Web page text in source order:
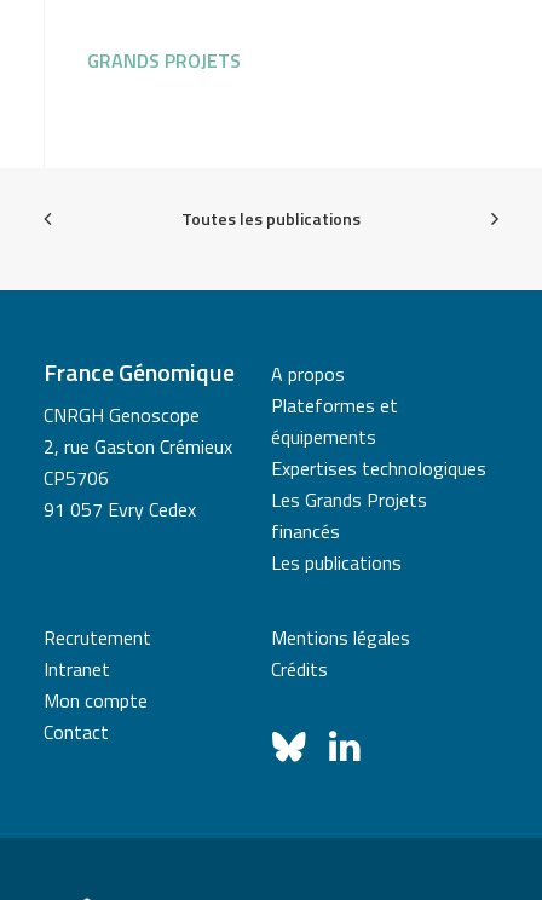
GRANDS PROJETS
Toutes les publications
France Génomique
CNRGH Genoscope
2, rue Gaston Crémieux
CP5706
91 057 Evry Cedex
A propos
Plateformes et
équipements
Expertises technologiques
Les Grands Projets
financés
Les publications
Recrutement
Intranet
Mon compte
Contact
Mentions légales
Crédits